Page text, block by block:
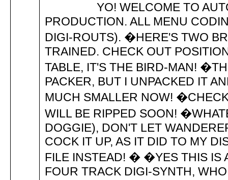
YO! WELCOME TO
PRODUCTION. ALL MENU
DIGI-ROUTS). �HERE'S TWO
TRAINED. CHECK OUT
TABLE, IT'S THE BIRD-MAN!
PACKER, BUT I UNPACKED IT
MUCH SMALLER NOW!
WILL BE RIPPED SOON!
DOGGIE), DON'T LET
COCK IT UP, AS IT DID TO MY
FILE INSTEAD! � �YES THIS IS
FOUR TRACK DIGI-SYNTH,